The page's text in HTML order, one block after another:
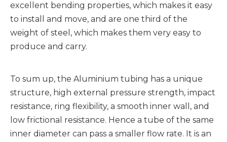
excellent bending properties, which makes it easy
to install and move, and are one third of the
weight of steel, which makes them very easy to
produce and carry.
To sum up, the Aluminium tubing has a unique
structure, high external pressure strength, impact
resistance, ring flexibility, a smooth inner wall, and
low frictional resistance. Hence a tube of the same
inner diameter can pass a smaller flow rate. It is an